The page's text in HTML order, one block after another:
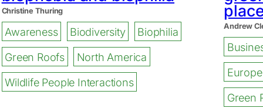
Christine Thuring
Awareness Biodiversity
Biophilia
Green Roofs
North America
Wildlife People Interactions
Andrew
Europe
Green